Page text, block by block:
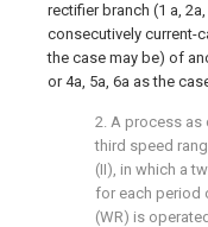
rectifier branch (1 a,
consecutively current-
the case may be) of
or 4a, 5a, 6a as the
2. A process as
third speed
(II), in which a
for each period
(WR) is